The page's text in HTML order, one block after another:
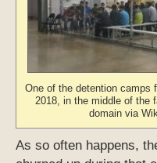
One of the detention camps
2018, in the middle of
domain via
As so often happens,